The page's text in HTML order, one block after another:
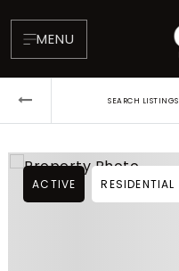
MENU
SEARCH LISTINGS
ACTIVE RESIDENTIAL